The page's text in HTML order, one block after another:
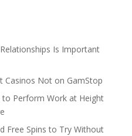
Is Important
Casinos Not on GamStop
to Perform Work at Height
Free Spins to Try Without